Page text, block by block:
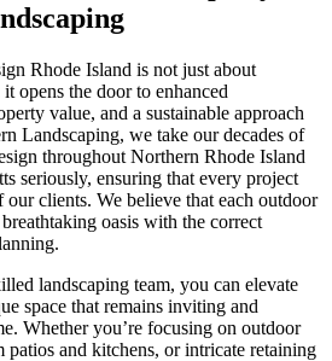
Rhode Island is not just about
opens the door to enhanced
value, and a sustainable approach
Landscaping, we take our decades of
throughout Northern Rhode Island
seriously, ensuring that every project
clients. We believe that each outdoor
oasis with the correct
landscaping team, you can elevate
space that remains inviting and
Whether you’re focusing on outdoor
and kitchens, or intricate retaining